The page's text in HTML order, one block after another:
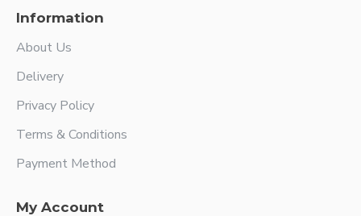
Information
About Us
Delivery
Privacy Policy
Terms & Conditions
Payment Method
My Account